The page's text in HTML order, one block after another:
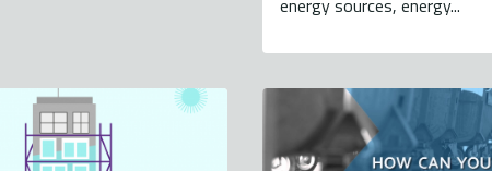
energy sources, energy...